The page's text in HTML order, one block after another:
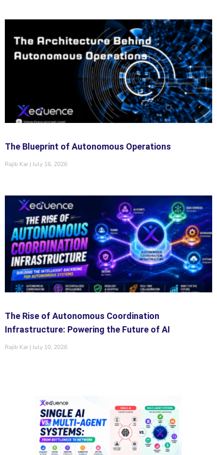
The Blueprint of Autonomous Operations
Rajib Kar July 16, 2026
The Rise of Autonomous Coordination
Infrastructure: Powering the Future of AI
Rajib Kar July 10, 2026